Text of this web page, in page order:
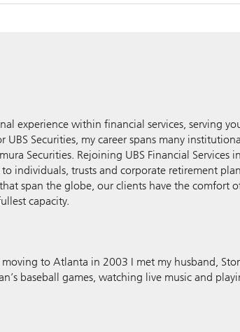
experience within financial services, serving
Securities, my career spans many
Securities. Rejoining UBS Financial Services in
individuals, trusts and corporate retirement
span the globe, our clients have the comfort
capacity.
to Atlanta in 2003 I met my husband,
baseball games, watching live music and